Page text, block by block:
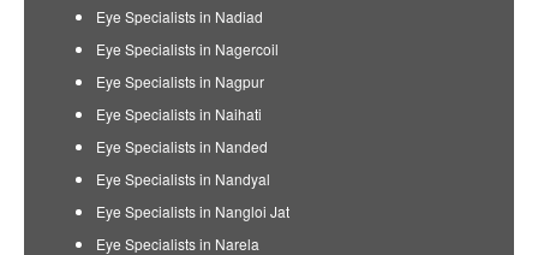
Eye Specialists in Nadiad
Eye Specialists in Nagercoil
Eye Specialists in Nagpur
Eye Specialists in Naihati
Eye Specialists in Nanded
Eye Specialists in Nandyal
Eye Specialists in Nangloi Jat
Eye Specialists in Narela